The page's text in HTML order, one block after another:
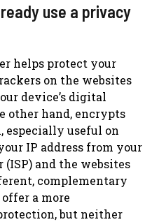
use a privacy
helps protect your
on the websites
device’s digital
other hand, encrypts
especially useful on
IP address from your
and the websites
complementary
a more
but neither